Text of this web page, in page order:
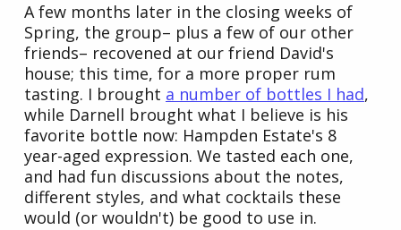
A few months later in the closing weeks of
Spring, the group– plus a few of our other
friends– recovened at our friend David's
house; this time, for a more proper rum
tasting. I brought a number of bottles I had,
while Darnell brought what I believe is his
favorite bottle now: Hampden Estate's 8
year-aged expression. We tasted each one,
and had fun discussions about the notes,
different styles, and what cocktails these
would (or wouldn't) be good to use in.